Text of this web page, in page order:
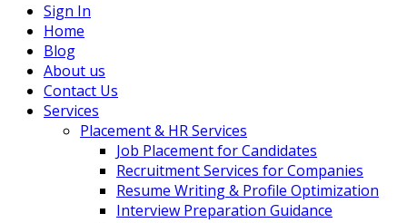
Sign In
Home
Blog
About us
Contact Us
Services
Placement & HR Services
Job Placement for Candidates
Recruitment Services for Companies
Resume Writing & Profile Optimization
Interview Preparation Guidance